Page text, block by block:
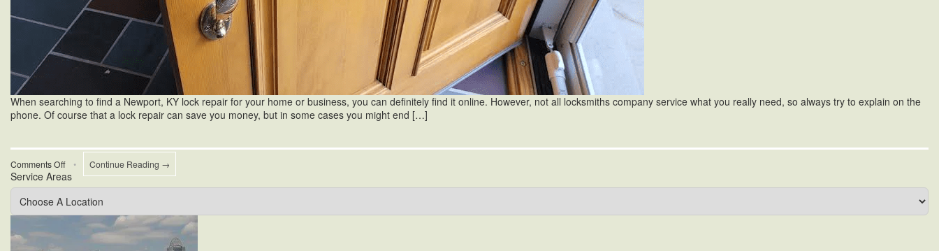
When searching to find a Newport, KY lock repair for your home or business, you can definitely find it online. However, not all locksmiths company service what you really need, so always try to explain on the
phone. Of course that a lock repair can save you money, but in some cases you might end […]
Comments Offon
Newport
KY
Lock
• Continue Reading →
Service Areas